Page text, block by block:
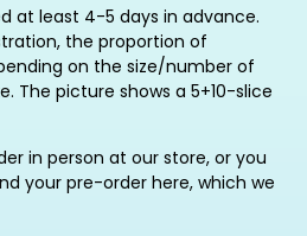
at least 4-5 days in advance.
the proportion of
on the size/number of
The picture shows a 5+10-slice
in person at our store, or you
your pre-order here, which we